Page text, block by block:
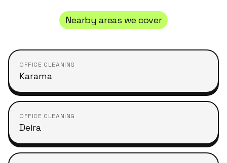
Nearby areas we cover
OFFICE CLEANING
Karama
OFFICE CLEANING
Deira